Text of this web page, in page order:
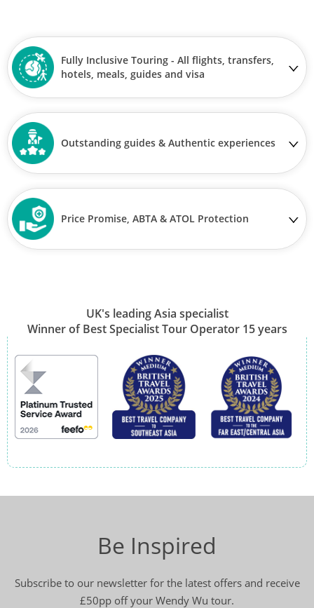
Fully Inclusive Touring - All flights, transfers,
hotels, meals, guides and visa
Outstanding guides & Authentic experiences
Price Promise, ABTA & ATOL Protection
UK's leading Asia specialist
Winner of Best Specialist Tour Operator 15 years
Be Inspired
Subscribe to our newsletter for the latest offers and receive
£50pp off your Wendy Wu tour.